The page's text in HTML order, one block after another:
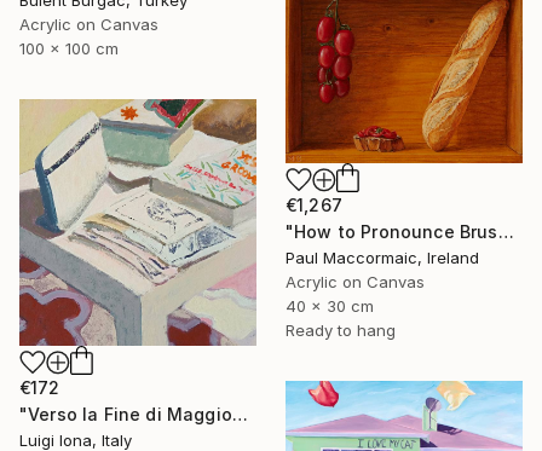
Acrylic on Canvas
100 x 100 cm
€1,267
"How to Pronounce Bruschetta and other First World Problems" Painting
Paul Maccormaic, Ireland
Acrylic on Canvas
40 x 30 cm
Ready to hang
€172
"Verso la Fine di Maggio" Painting
Luigi Iona, Italy